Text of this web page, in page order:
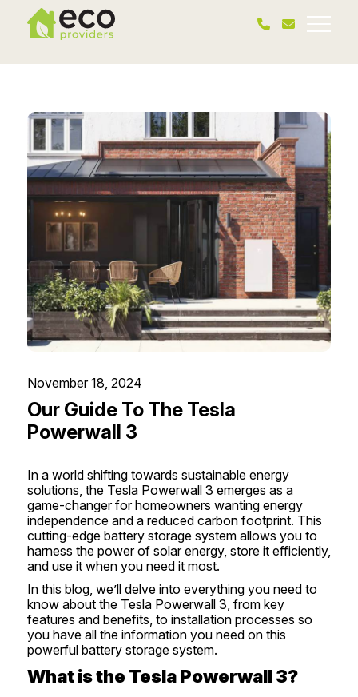
November 18, 2024
Our Guide To The Tesla
Powerwall 3
In a world shifting towards sustainable energy
solutions, the TeslaPowerwall 3 emerges as a
game-changer for homeowners wanting energy
independence and a reduced carbon footprint. This
cutting-edge battery storage system allows you to
harness the power of solar energy, store it efficiently,
and use it when you need it most.
In this blog, we’ll delve into everything you need to
know about the Tesla Powerwall 3, from key
features and benefits, to installation processes so
you have all the information you need on this
powerful battery storage system.
What is the Tesla Powerwall 3?